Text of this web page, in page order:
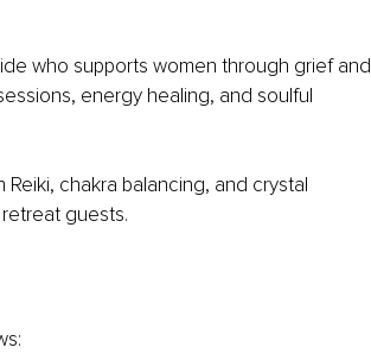
who supports women through grief and
energy healing, and soulful
chakra balancing, and crystal
guests.